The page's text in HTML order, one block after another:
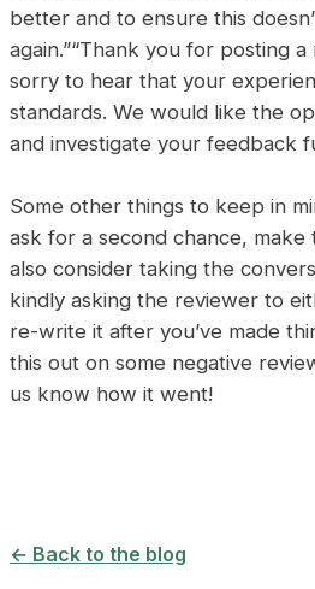
better and to ensure this
again.”“Thank you for posting
sorry to hear that your
standards. We would like the
and investigate your feedback
Some other things to keep in
ask for a second chance, make
also consider taking the
kindly asking the reviewer to
re-write it after you’ve made
this out on some negative
us know how it went!
← Back to the blog